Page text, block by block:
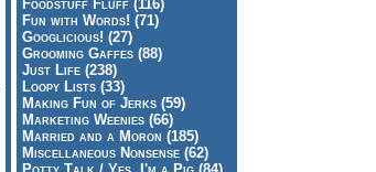
Foodstuff Fluff (116)
Fun with Words! (71)
Googlicious! (27)
Grooming Gaffes (88)
Just Life (238)
Loopy Lists (33)
Making Fun of Jerks (59)
Marketing Weenies (66)
Married and a Moron (185)
Miscellaneous Nonsense (62)